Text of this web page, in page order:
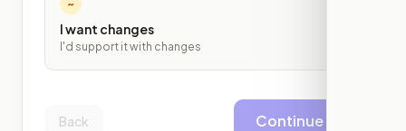
~
I want changes
I'd support it with changes
Back Continue